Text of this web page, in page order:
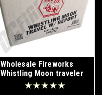
Wholesale Fireworks
Whistling Moon traveler
w/report Case 20/12/12